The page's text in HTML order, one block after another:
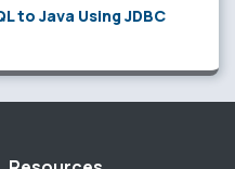
to Java Using JDBC